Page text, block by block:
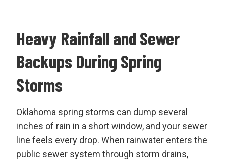
Heavy Rainfall and Sewer
Backups During Spring
Storms
Oklahoma spring storms can dump several
inches of rain in a short window, and your sewer
line feels every drop. When rainwater enters the
public sewer system through storm drains,